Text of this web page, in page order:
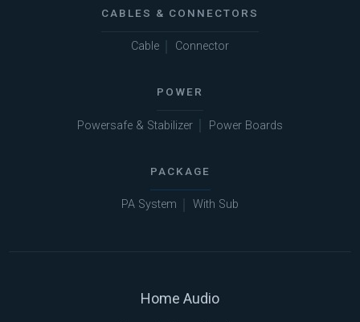
CABLES & CONNECTORS
Cable Connector
POWER
Powersafe & Stabilizer Power Boards
PACKAGE
PA System With Sub
Home Audio